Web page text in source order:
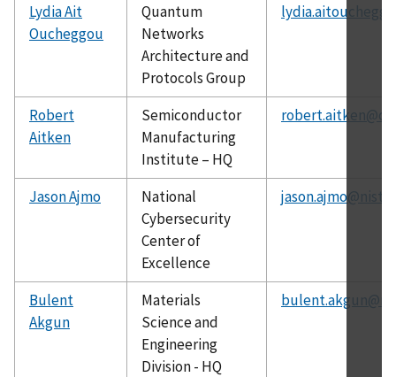
Lydia Ait
Oucheggou
Quantum
Networks
Architecture and
Protocols Group
Robert
Aitken
Semiconductor
Manufacturing
Institute – HQ
Jason Ajmo
National
Cybersecurity
Center of
Excellence
Bulent
Akgun
Materials
Science and
Engineering
Division - HQ